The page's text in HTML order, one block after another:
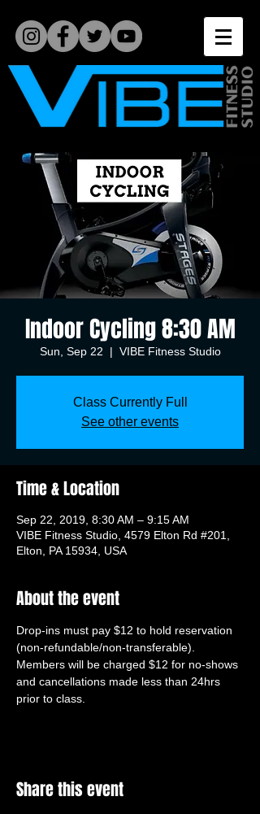
Indoor Cycling 8:30 AM
Sun, Sep 22
  |
VIBE Fitness Studio
Class Currently Full
See other events
Time & Location
Sep 22, 2019, 8:30 AM – 9:15 AM
VIBE Fitness Studio, 4579 Elton Rd #201,
Elton, PA 15934, USA
About the event
Drop-ins must pay $12 to hold reservation
(non-refundable/non-transferable).
Members will be charged $12 for no-shows
and cancellations made less than 24hrs
prior to class.
Share this event